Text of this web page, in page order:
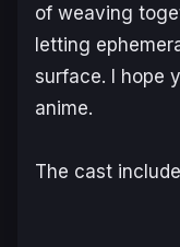
of weaving
letting
surface. I hope
anime.
The cast